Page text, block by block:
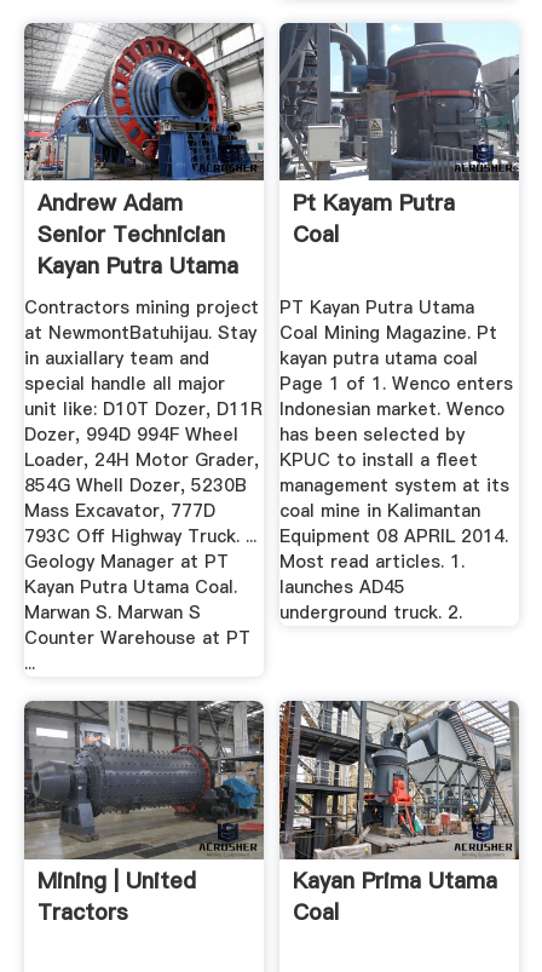
Andrew Adam
Senior Technician
Kayan Putra Utama
...
Contractors mining project
at NewmontBatuhijau. Stay
in auxiallary team and
special handle all major
unit like: D10T Dozer, D11R
Dozer, 994D 994F Wheel
Loader, 24H Motor Grader,
854G Whell Dozer, 5230B
Mass Excavator, 777D
793C Off Highway Truck. ...
Geology Manager at PT
Kayan Putra Utama Coal.
Marwan S. Marwan S
Counter Warehouse at PT
...
Pt Kayam Putra
Coal
PT Kayan Putra Utama
Coal Mining Magazine. Pt
kayan putra utama coal
Page 1 of 1. Wenco enters
Indonesian market. Wenco
has been selected by
KPUC to install a fleet
management system at its
coal mine in Kalimantan
Equipment 08 APRIL 2014.
Most read articles. 1.
launches AD45
underground truck. 2.
Mining | United
Tractors
Kayan Prima Utama
Coal